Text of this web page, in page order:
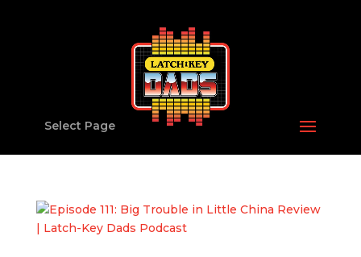
Select Page